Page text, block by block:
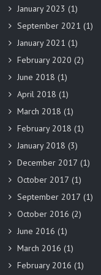
January 2023 (1)
September 2021 (1)
January 2021 (1)
February 2020 (2)
June 2018 (1)
April 2018 (1)
March 2018 (1)
February 2018 (1)
January 2018 (3)
December 2017 (1)
October 2017 (1)
September 2017 (1)
October 2016 (2)
June 2016 (1)
March 2016 (1)
February 2016 (1)